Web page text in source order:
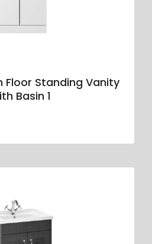
Standing Vanity
Basin 1